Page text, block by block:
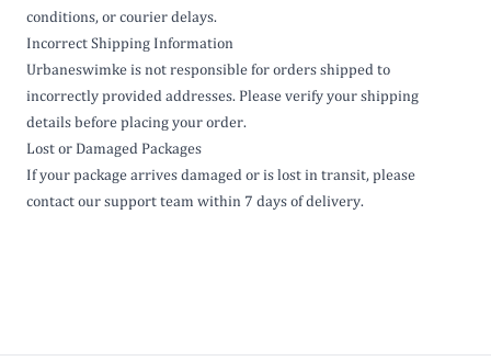
conditions, or courier delays.
Incorrect Shipping Information
Urbaneswimke is not responsible for orders shipped to
incorrectly provided addresses. Please verify your shipping
details before placing your order.
Lost or Damaged Packages
If your package arrives damaged or is lost in transit, please
contact our support team within 7 days of delivery.